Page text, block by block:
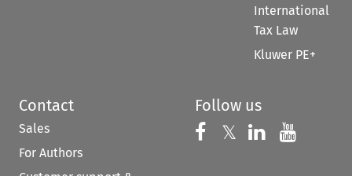
International
Tax Law
Kluwer PE+
Contact
Sales
For Authors
Follow us
Follow us on
𝕏 Follow us on
Follow us